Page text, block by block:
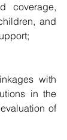
coverage,
and
with
in the
of